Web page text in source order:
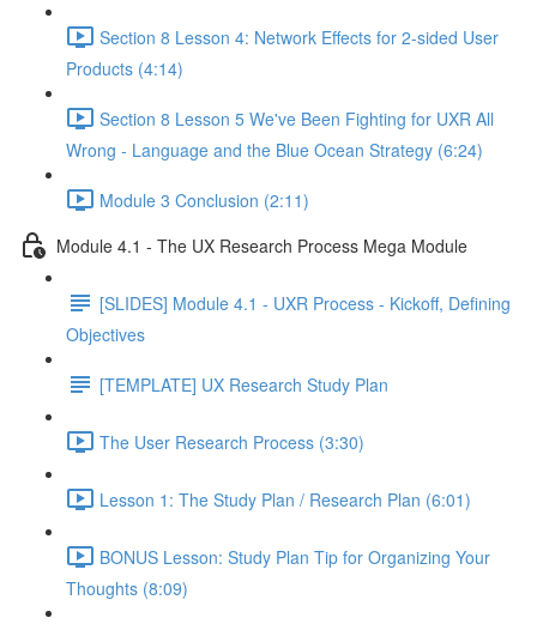
Section 8 Lesson 4: Network Effects for 2-sided User
Products (4:14)
Section 8 Lesson 5 We've Been Fighting for UXR All
Wrong - Language and the Blue Ocean Strategy (6:24)
Module 3 Conclusion (2:11)
Module 4.1 - The UX Research Process Mega Module
[SLIDES] Module 4.1 - UXR Process - Kickoff, Defining
Objectives
[TEMPLATE] UX Research Study Plan
The User Research Process (3:30)
Lesson 1: The Study Plan / Research Plan (6:01)
BONUS Lesson: Study Plan Tip for Organizing Your
Thoughts (8:09)